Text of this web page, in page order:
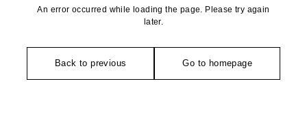
An error occurred while loading the page. Please try again
later.
Back to previous Go to homepage